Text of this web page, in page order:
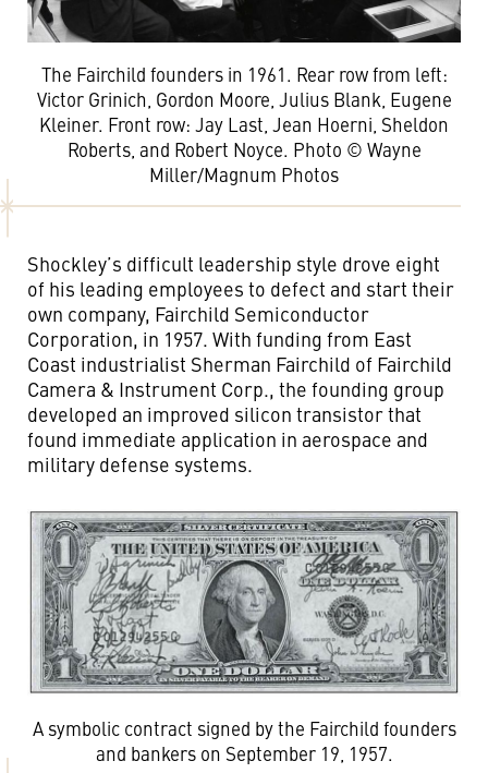
The Fairchild founders in 1961. Rear row from left:
Victor Grinich, Gordon Moore, Julius Blank, Eugene
Kleiner. Front row: Jay Last, Jean Hoerni, Sheldon
Roberts, and Robert Noyce. Photo © Wayne
Miller/Magnum Photos
Shockley’s difficult leadership style drove eight
of his leading employees to defect and start their
own company, Fairchild Semiconductor
Corporation, in 1957. With funding from East
Coast industrialist Sherman Fairchild of Fairchild
Camera & Instrument Corp., the founding group
developed an improved silicon transistor that
found immediate application in aerospace and
military defense systems.
A symbolic contract signed by the Fairchild founders
and bankers on September 19, 1957.